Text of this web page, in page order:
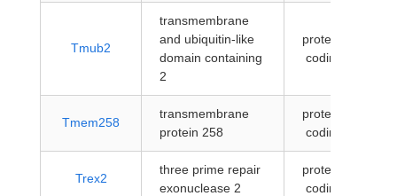
Tmub2
transmembrane
and ubiquitin-like
domain containing
2
protein-
coding
Tmem258
transmembrane
protein 258
protein-
coding
Trex2
three prime repair
exonuclease 2
protein-
coding